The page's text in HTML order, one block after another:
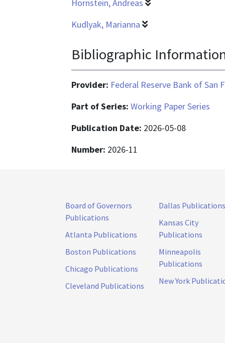
Hornstein, Andreas
Kudlyak, Marianna
Bibliographic
Provider: Federal Reserve Bank of San
Part of Series: Working Paper Series
Publication Date: 2026-05-08
Number: 2026-11
Board of Governors
Publications
Atlanta Publications
Boston Publications
Chicago Publications
Cleveland Publications
Dallas Publications
Kansas City
Publications
Minneapolis
Publications
New York